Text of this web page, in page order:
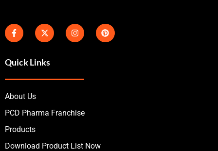
Quick Links
About Us
PCD Pharma Franchise
Products
Download Product List Now